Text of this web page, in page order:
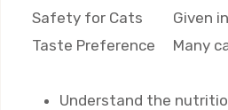
Safety for Cats Given
Taste Preference
Many
Understand the